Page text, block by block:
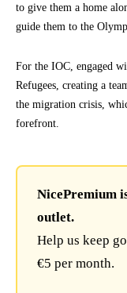
to give them a home
guide them to the
For the IOC, engaged
Refugees, creating a
the migration crisis,
forefront.
NicePremium
outlet.
Help us keep
€5 per month.